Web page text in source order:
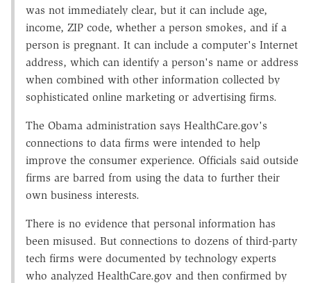
was not immediately clear, but it can include age,
income, ZIP code, whether a person smokes, and if a
person is pregnant. It can include a computer's Internet
address, which can identify a person's name or address
when combined with other information collected by
sophisticated online marketing or advertising firms.
The Obama administration says HealthCare.gov's
connections to data firms were intended to help
improve the consumer experience. Officials said outside
firms are barred from using the data to further their
own business interests.
There is no evidence that personal information has
been misused. But connections to dozens of third-party
tech firms were documented by technology experts
who analyzed HealthCare.gov and then confirmed by